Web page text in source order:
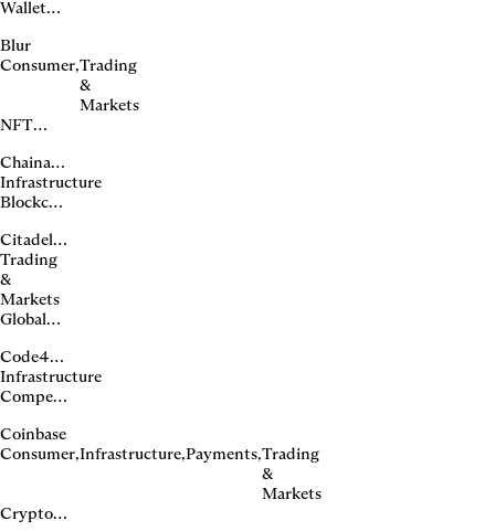
Wallet
security
APIs
Blur
NFT
for pro
traders
Consumer,Trading
&
Markets
Chainalysis
Blockchain
platform
Infrastructure
Citadel Securities
Global
maker
Trading
&
Markets
Code4rena
Competitive
contract
audits
Infrastructure
Coinbase
Crypto
Consumer,Infrastructure,Payments,Trading
&
Markets